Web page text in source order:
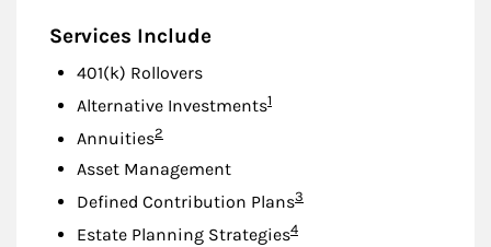
Services Include
401(k) Rollovers
Alternative InvestmentsFootnote
1
AnnuitiesFootnote
2
Asset Management
Defined Contribution PlansFootnote
3
Estate Planning StrategiesFootnote
4